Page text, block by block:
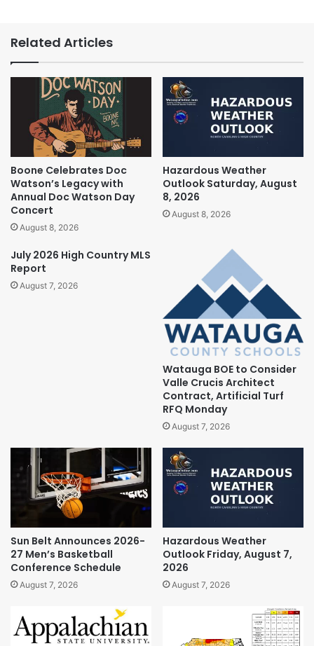
Related Articles
Boone Celebrates Doc
Watson’s Legacy with
Annual Doc Watson Day
Concert
August 8, 2026
Hazardous Weather
Outlook Saturday, August
8, 2026
August 8, 2026
July 2026 High Country MLS
Report
August 7, 2026
Watauga BOE to Consider
Valle Crucis Architect
Contract, Artificial Turf
RFQ Monday
August 7, 2026
Sun Belt Announces 2026-
27 Men’s Basketball
Conference Schedule
August 7, 2026
Hazardous Weather
Outlook Friday, August 7,
2026
August 7, 2026